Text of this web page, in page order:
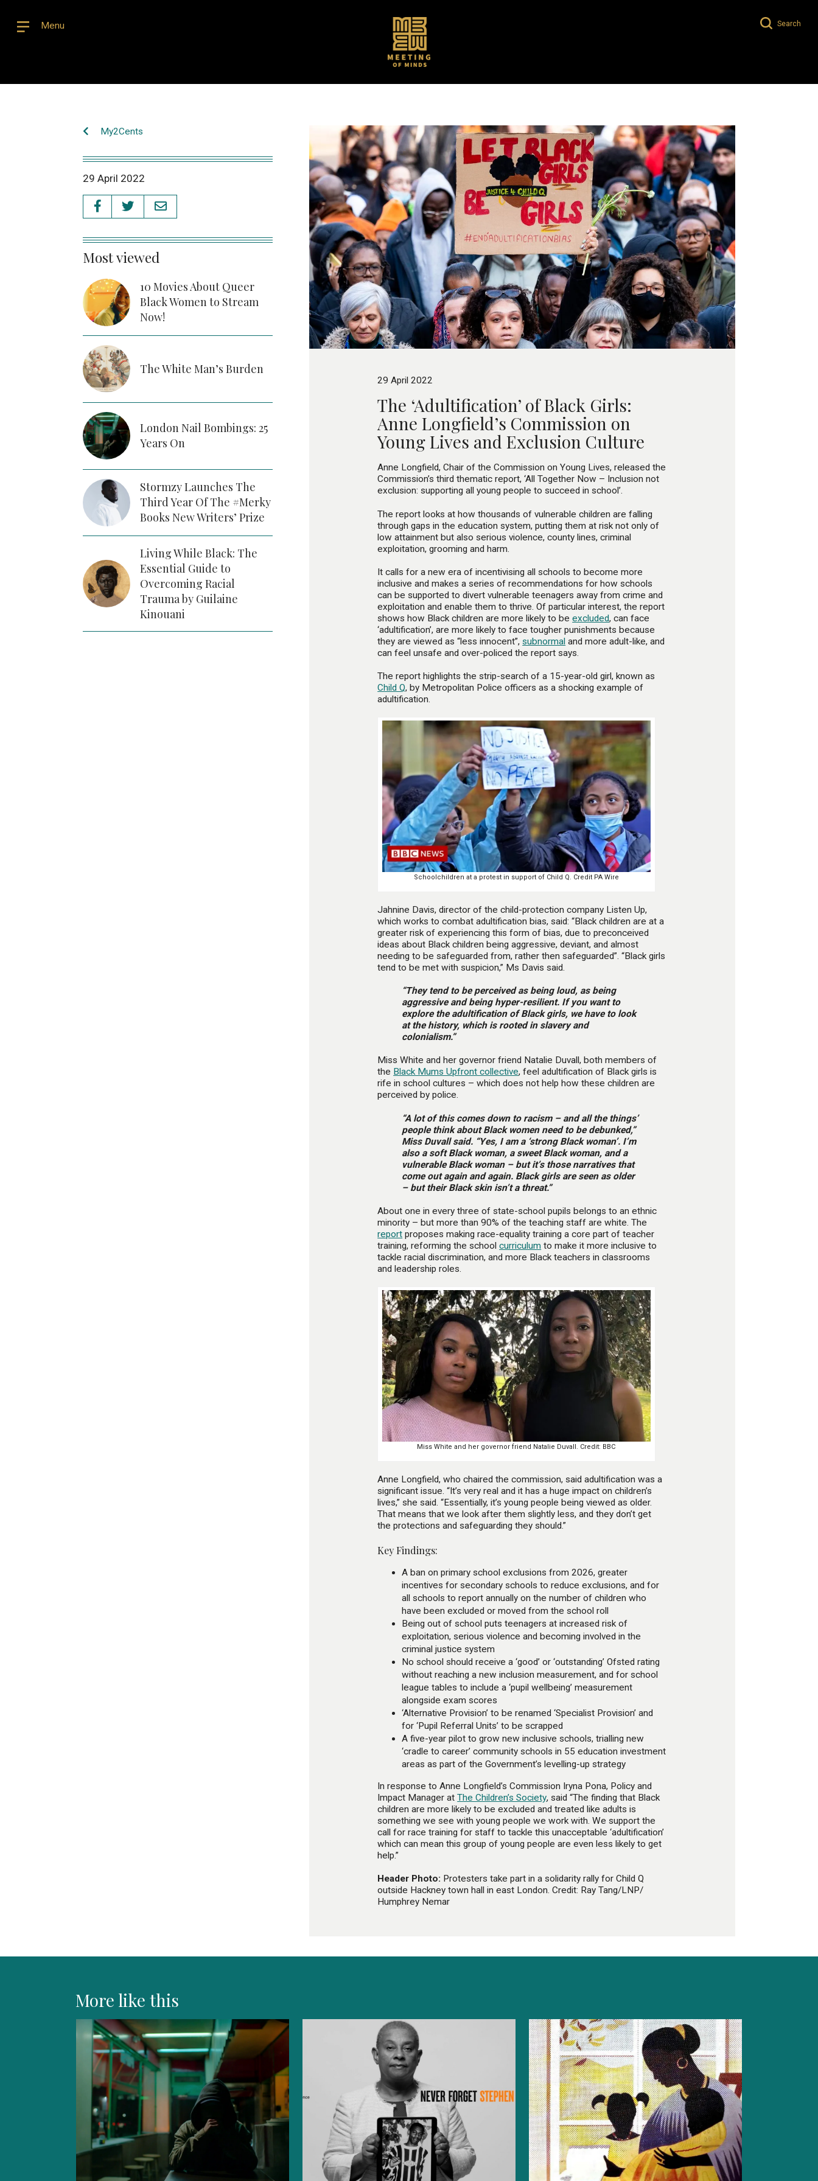
Menu Search
My2Cents
29 April 2022
Most viewed
10 Movies About Queer
Black Women to Stream
Now!
The White Man’s Burden
London Nail Bombings: 25
Years On
Stormzy Launches The
Third Year Of The #Merky
Books New Writers’ Prize
Living While Black: The
Essential Guide to
Overcoming Racial
Trauma by Guilaine
Kinouani
29 April 2022
The ‘Adultification’ of Black Girls:
Anne Longfield’s Commission on
Young Lives and Exclusion Culture
Anne Longfield, Chair of the Commission on Young Lives, released the
Commission’s third thematic report, ‘All Together Now – Inclusion not
exclusion: supporting all young people to succeed in school’.
The report looks at how thousands of vulnerable children are falling
through gaps in the education system, putting them at risk not only of
low attainment but also serious violence, county lines, criminal
exploitation, grooming and harm.
It calls for a new era of incentivising all schools to become more
inclusive and makes a series of recommendations for how schools
can be supported to divert vulnerable teenagers away from crime and
exploitation and enable them to thrive. Of particular interest, the report
shows how Black children are more likely to beexcluded, can face
‘adultification’, are more likely to face tougher punishments because
they are viewed as “less innocent”,subnormal and more adult-like, and
can feel unsafe and over-policed the report says.
The report highlights the strip-search of a 15-year-old girl, known as
Child Q, by Metropolitan Police officers as a shocking example of
adultification.
Schoolchildren at a protest in support of Child Q. Credit PA Wire
Jahnine Davis, director of the child-protection company Listen Up,
which works to combat adultification bias, said: “Black children are at a
greater risk of experiencing this form of bias, due to preconceived
ideas about Black children being aggressive, deviant, and almost
needing to be safeguarded from, rather then safeguarded”. “Black girls
tend to be met with suspicion,” Ms Davis said.
“They tend to be perceived as being loud, as being
aggressive and being hyper-resilient. If you want to
explore the adultification of Black girls, we have to look
at the history, which is rooted in slavery and
colonialism.”
Miss White and her governor friend Natalie Duvall, both members of
the Black Mums Upfront collective, feel adultification of Black girls is
rife in school cultures – which does not help how these children are
perceived by police.
“A lot of this comes down to racism – and all the things’
people think about Black women need to be debunked,”
Miss Duvall said. “Yes, I am a ‘strong Black woman’. I’m
also a soft Black woman, a sweet Black woman, and a
vulnerable Black woman – but it’s those narratives that
come out again and again. Black girls are seen as older
– but their Black skin isn’t a threat.”
About one in every three of state-school pupils belongs to an ethnic
minority – but more than 90% of the teaching staff are white. The
report proposes making race-equality training a core part of teacher
training, reforming the schoolcurriculum to make it more inclusive to
tackle racial discrimination, and more Black teachers in classrooms
and leadership roles.
Miss White and her governor friend Natalie Duvall. Credit: BBC
Anne Longfield, who chaired the commission, said adultification was a
significant issue. “It’s very real and it has a huge impact on children’s
lives,” she said. “Essentially, it’s young people being viewed as older.
That means that we look after them slightly less, and they don’t get
the protections and safeguarding they should.”
Key Findings:
A ban on primary school exclusions from 2026, greater
incentives for secondary schools to reduce exclusions, and for
all schools to report annually on the number of children who
have been excluded or moved from the school roll
Being out of school puts teenagers at increased risk of
exploitation, serious violence and becoming involved in the
criminal justice system
No school should receive a ‘good’ or ‘outstanding’ Ofsted rating
without reaching a new inclusion measurement, and for school
league tables to include a ‘pupil wellbeing’ measurement
alongside exam scores
‘Alternative Provision’ to be renamed ‘Specialist Provision’ and
for ‘Pupil Referral Units’ to be scrapped
A five-year pilot to grow new inclusive schools, trialling new
‘cradle to career’ community schools in 55 education investment
areas as part of the Government’s levelling-up strategy
In response to Anne Longfield’s Commission Iryna Pona, Policy and
Impact Manager atThe Children’s Society, said “The finding that Black
children are more likely to be excluded and treated like adults is
something we see with young people we work with. We support the
call for race training for staff to tackle this unacceptable ‘adultification’
which can mean this group of young people are even less likely to get
help.”
Header Photo: Protesters take part in a solidarity rally for Child Q
outside Hackney town hall in east London. Credit: Ray Tang/LNP/
Humphrey Nemar
More like this